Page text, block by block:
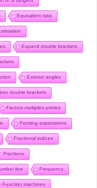
Equivalent ratio
Expand double brackets
Exterior angles
double brackets
Factors multiples primes
Forming expressions
Fractional indices
Fractions
line Frequency
Function machines